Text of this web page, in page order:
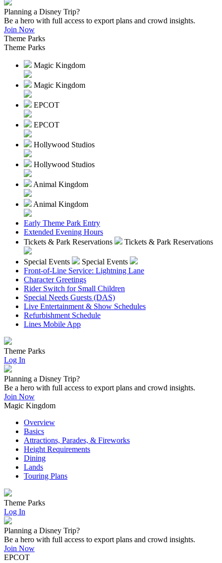
Planning a Disney Trip?
Be a hero with full access to export plans and crowd insights.
Join Now
Theme Parks
Theme Parks
Magic Kingdom
Magic Kingdom
EPCOT
EPCOT
Hollywood Studios
Hollywood Studios
Animal Kingdom
Animal Kingdom
Early Theme Park Entry
Extended Evening Hours
Tickets & Park Reservations
Tickets & Park Reservations
Special Events
Special Events
Front-of-Line Service: Lightning Lane
Character Greetings
Rider Switch for Small Children
Special Needs Guests (DAS)
Live Entertainment & Show Schedules
Refurbishment Schedule
Lines Mobile App
Theme Parks
Log In
Planning a Disney Trip?
Be a hero with full access to export plans and crowd insights.
Join Now
Magic Kingdom
Overview
Basics
Attractions, Parades, & Fireworks
Height Requirements
Dining
Lands
Touring Plans
Theme Parks
Log In
Planning a Disney Trip?
Be a hero with full access to export plans and crowd insights.
Join Now
EPCOT